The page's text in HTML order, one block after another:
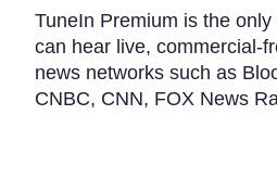
TuneIn Premium is the
can hear live, commercial-
news networks such as
CNBC, CNN, FOX News